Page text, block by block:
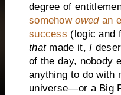
degree of
somehowowedan
success (logic and
that made it,I
of the day, nobody
anything to do with
universe—or a Big